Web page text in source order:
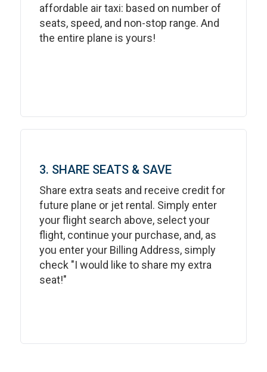
affordable air taxi: based on number of
seats, speed, and non-stop range. And
the entire plane is yours!
3. SHARE SEATS & SAVE
Share extra seats and receive credit for
future plane or jet rental. Simply enter
your flight search above, select your
flight, continue your purchase, and, as
you enter your Billing Address, simply
check "I would like to share my extra
seat!"